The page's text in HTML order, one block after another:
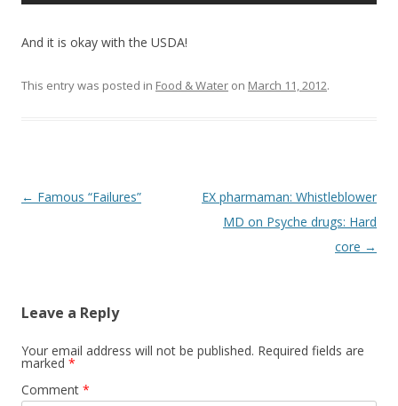
And it is okay with the USDA!
This entry was posted in Food & Water on March 11, 2012.
Post
← Famous “Failures”
EX pharmaman: Whistleblower
MD on Psyche drugs: Hard
core →
Leave a Reply
Your email address will not be published. Required fields are
marked *
Comment *